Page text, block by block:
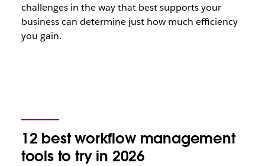
challenges in the way that best supports your
business can determine just how much efficiency
you gain.
12 best workflow management
tools to try in 2026